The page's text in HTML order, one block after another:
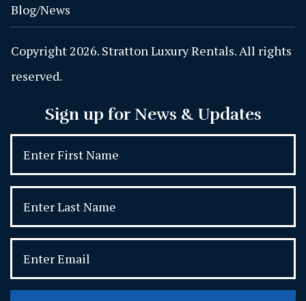
Blog/News
Copyright 2026. Stratton Luxury Rentals. All rights
reserved.
Sign up for News & Updates